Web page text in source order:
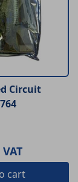
Circuit
cart